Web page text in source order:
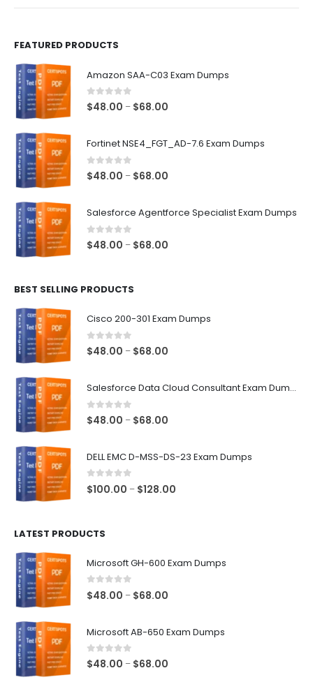
FEATURED PRODUCTS
Amazon SAA-C03 Exam Dumps
0out of 5
$48.00 – $68.00
through
Fortinet NSE4_FGT_AD-7.6 Exam Dumps
0out of 5
$48.00 – $68.00
through
Salesforce Agentforce Specialist Exam Dumps
0 out of 5
$48.00 – $68.00
BEST SELLING PRODUCTS
Cisco 200-301 Exam Dumps
0 out of 5
$48.00 – $68.00
Salesforce Data Cloud Consultant Exam Dumps
0 out of 5
$48.00 – $68.00
DELL EMC D-MSS-DS-23 Exam Dumps
0out of 5
$100.00 – $128.00
LATEST PRODUCTS
Microsoft GH-600 Exam Dumps
0 out of 5
$48.00 – $68.00
Microsoft AB-650 Exam Dumps
0out of 5
$48.00 – $68.00